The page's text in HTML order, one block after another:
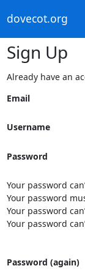
dovecot.org
Sign Up
Already have an
Email
Username
Password
Your password
Your password
Your password
Your password
Password (again)